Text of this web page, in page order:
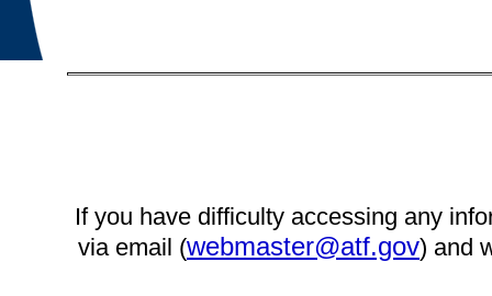
If you have difficulty accessing any
via email (webmaster@atf.gov) and